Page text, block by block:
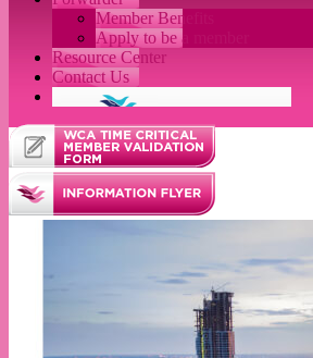
Member Benefits
Apply to be a member
Resource Center
Contact Us